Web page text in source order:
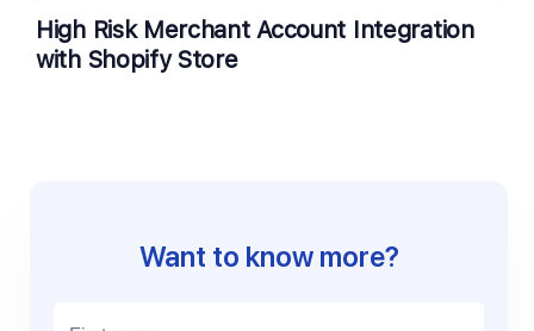
High Risk Merchant Account Integration
with Shopify Store
Want to know more?